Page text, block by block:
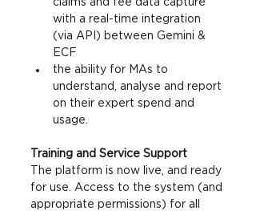
with a real-time integration
(via API) between Gemini &
ECF
the ability for MAs to
understand, analyse and report
on their expert spend and
usage.
Training and Service Support
The platform is now live, and ready
for use. Access to the system (and
appropriate permissions) for all